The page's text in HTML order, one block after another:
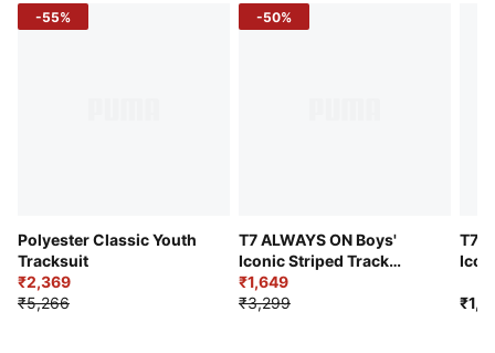
Sleeve: Long sleeve
-55%
Polyester Classic Youth
Tracksuit
₹2,369
₹5,266
-50%
T7 ALWAYS ON Boys'
Iconic Striped Track
Jacket
₹1,649
₹3,299
T7